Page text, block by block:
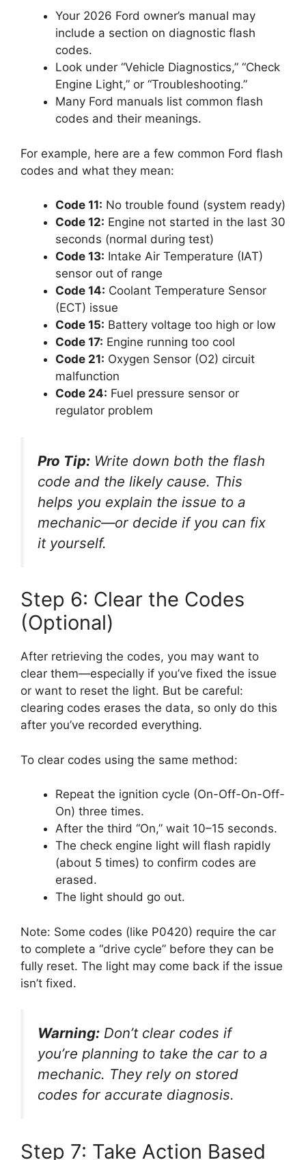
Your 2026 Ford owner’s manual may
include a section on diagnostic flash
codes.
Look under “Vehicle Diagnostics,” “Check
Engine Light,” or “Troubleshooting.”
Many Ford manuals list common flash
codes and their meanings.
For example, here are a few common Ford flash
codes and what they mean:
Code 11: No trouble found (system ready)
Code 12: Engine not started in the last 30
seconds (normal during test)
Code 13: Intake Air Temperature (IAT)
sensor out of range
Code 14: Coolant Temperature Sensor
(ECT) issue
Code 15: Battery voltage too high or low
Code 17: Engine running too cool
Code 21: Oxygen Sensor (O2) circuit
malfunction
Code 24: Fuel pressure sensor or
regulator problem
Pro Tip: Write down both the flash
code and the likely cause. This
helps you explain the issue to a
mechanic—or decide if you can fix
it yourself.
Step 6: Clear the Codes
(Optional)
After retrieving the codes, you may want to
clear them—especially if you’ve fixed the issue
or want to reset the light. But be careful:
clearing codes erases the data, so only do this
after you’ve recorded everything.
To clear codes using the same method:
Repeat the ignition cycle (On-Off-On-Off-
On) three times.
After the third “On,” wait 10–15 seconds.
The check engine light will flash rapidly
(about 5 times) to confirm codes are
erased.
The light should go out.
Note: Some codes (like P0420) require the car
to complete a “drive cycle” before they can be
fully reset. The light may come back if the issue
isn’t fixed.
Warning: Don’t clear codes if
you’re planning to take the car to a
mechanic. They rely on stored
codes for accurate diagnosis.
Step 7: Take Action Based